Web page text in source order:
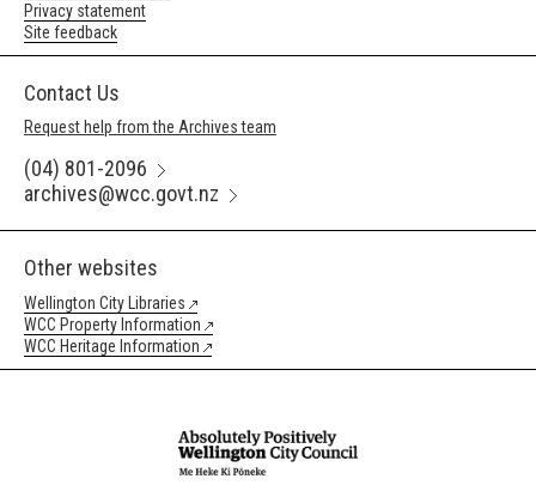
Privacy statement
Site feedback
Contact Us
Request help from the Archives team
(04) 801-2096
archives@wcc.govt.nz
Other websites
Wellington City Libraries
WCC Property Information
WCC Heritage Information